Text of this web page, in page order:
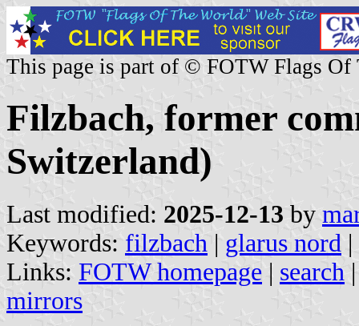
This page is part of © FOTW Flags Of
Filzbach, former
Switzerland)
Last modified: 2025-12-13 by
Keywords: filzbach | glarus nord |
Links: FOTW homepage | search
mirrors